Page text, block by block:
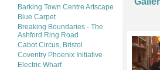
Barking Town Centre Artscape
Blue Carpet
Breaking Boundaries - The
Ashford Ring Road
Cabot Circus, Bristol
Coventry Phoenix Initiative
Electric Wharf